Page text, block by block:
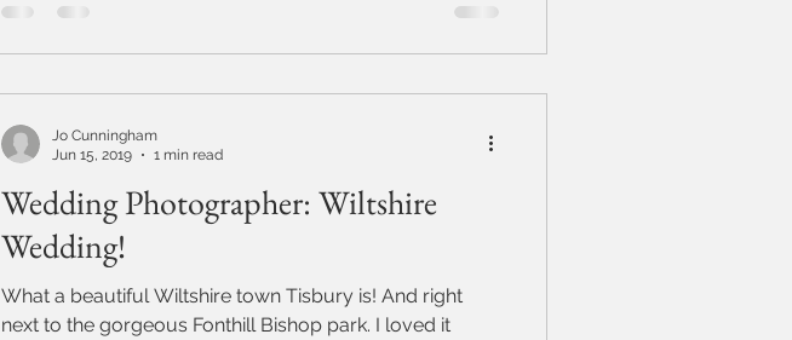
Wedding Photographer: Wiltshire
Wedding!
What a beautiful Wiltshire town Tisbury is! And right
next to the gorgeous Fonthill Bishop park. I loved it
Jo Cunningham
Jun 15, 2019
1 min read